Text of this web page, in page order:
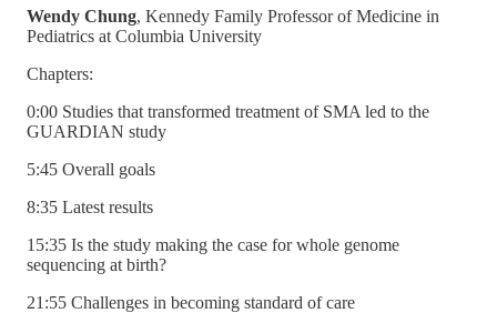
Wendy Chung, Kennedy Family Professor of Medicine in
Pediatrics at Columbia University
Chapters:
0:00 Studies that transformed treatment of SMA led to the
GUARDIAN study
5:45 Overall goals
8:35 Latest results
15:35 Is the study making the case for whole genome
sequencing at birth?
21:55 Challenges in becoming standard of care